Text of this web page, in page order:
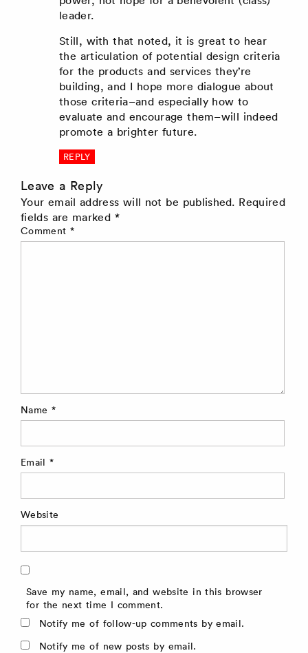
leader.
Still, with that noted, it is great to hear
the articulation of potential design criteria
for the products and services they’re
building, and I hope more dialogue about
those criteria–and especially how to
evaluate and encourage them–will indeed
promote a brighter future.
REPLY
Leave a Reply
Your email address will not be published. Required
fields are marked *
Comment *
Name *
Email*
Website
Save my name, email, and website in this browser
for the next time I comment.
Notify me of follow-up comments by email.
Notify me of new posts by email.